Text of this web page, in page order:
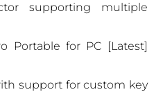
supporting multiple
Portable for PC [Latest]
support for custom key